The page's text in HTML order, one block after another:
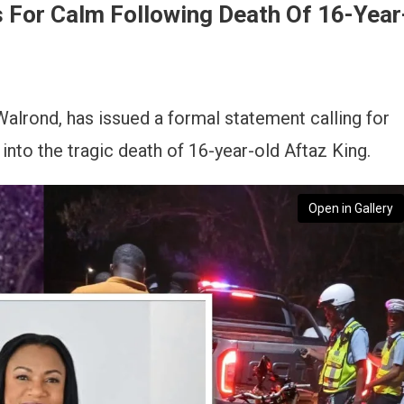
Calm Following Death Of 16-
has issued a formal statement calling for
the tragic death of 16-year-old Aftaz King.
Open in Gallery